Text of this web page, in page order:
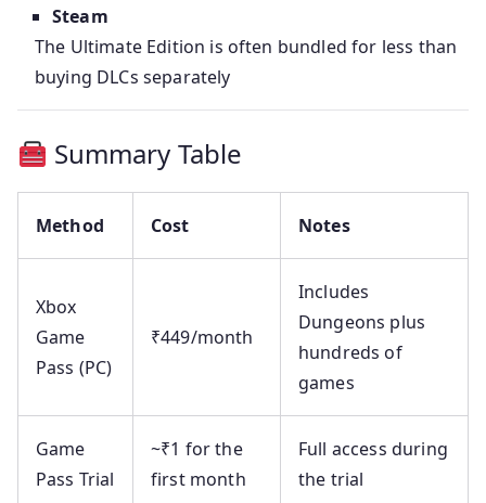
Steam
The Ultimate Edition is often bundled for less than
buying DLCs separately
Summary Table
Method Cost Notes
Xbox
Game
Pass (PC)
₹449/month
Includes
Dungeons plus
hundreds of
games
Game
Pass Trial
~₹1 for the
first month
Full access during
the trial